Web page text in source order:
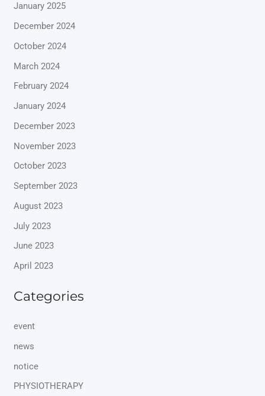
January 2025
December 2024
October 2024
March 2024
February 2024
January 2024
December 2023
November 2023
October 2023
September 2023
August 2023
July 2023
June 2023
April 2023
Categories
event
news
notice
PHYSIOTHERAPY